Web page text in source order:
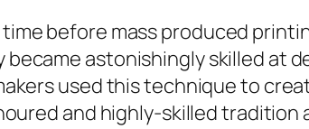
before mass produced
astonishingly skilled at
used this technique to
and highly-skilled tradition